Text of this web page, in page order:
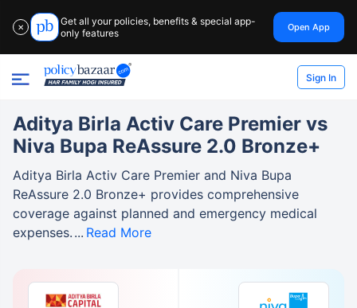
✕
Get all your policies, benefits & special app-
only features
Open App
Sign In
Aditya Birla Activ Care Premier vs
Niva Bupa ReAssure 2.0 Bronze+
Aditya Birla Activ Care Premier and Niva Bupa
ReAssure 2.0 Bronze+ provides comprehensive
coverage against planned and emergency medical
expenses.
Read More